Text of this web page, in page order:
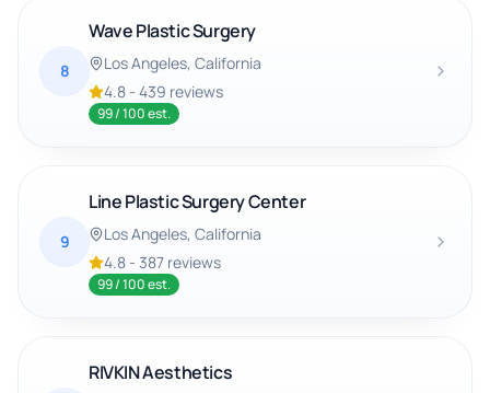
8
Wave Plastic Surgery
Los Angeles, California
4.8 - 439 reviews
99/ 100 est.
9
Line Plastic Surgery Center
Los Angeles, California
4.8 - 387 reviews
99/ 100 est.
RIVKIN Aesthetics